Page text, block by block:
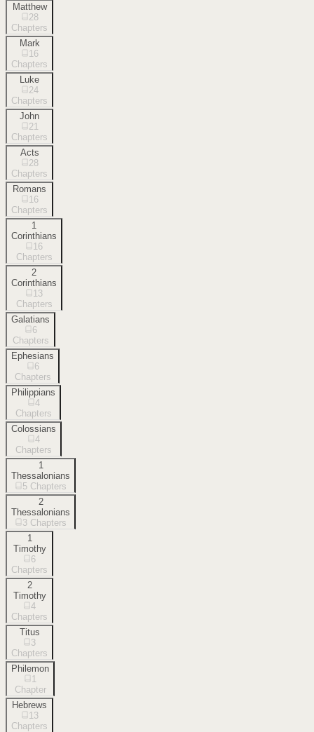
Matthew
28
Chapters
Mark
16
Chapters
Luke
24
Chapters
John
21
Chapters
Acts
28
Chapters
Romans
16
Chapters
1
Corinthians
16
Chapters
2
Corinthians
13
Chapters
Galatians
6
Chapters
Ephesians
6
Chapters
Philippians
4
Chapters
Colossians
4
Chapters
1
Thessalonians
5 Chapters
2
Thessalonians
3 Chapters
1
Timothy
6
Chapters
2
Timothy
4
Chapters
Titus
3
Chapters
Philemon
1
Chapter
Hebrews
13
Chapters